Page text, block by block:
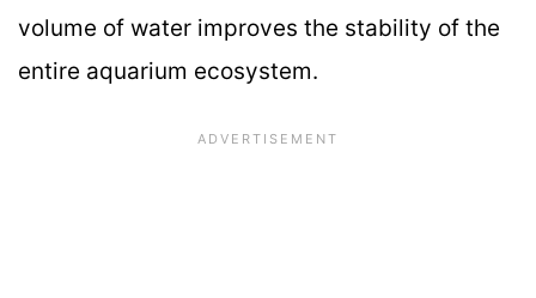
volume of water improves the stability of the
entire aquarium ecosystem.